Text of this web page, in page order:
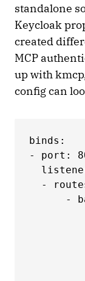
standalone
Keycloak
created
MCP
up with
config can
binds:
- port:
-
-